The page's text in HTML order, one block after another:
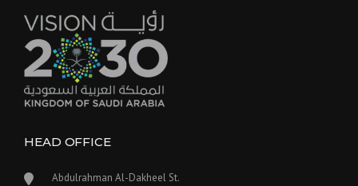
HEAD OFFICE
Abdulrahman Al-Dakheel St.